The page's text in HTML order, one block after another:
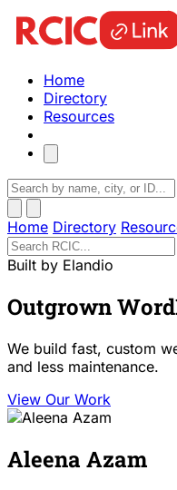
Home
Directory
Resources
Home Directory
Built by Elandio
Outgrown
We build fast, custom
and less maintenance.
View Our Work
Aleena Azam